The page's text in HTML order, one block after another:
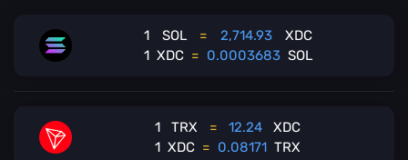
1 SOL = 2,714.93
XDC
1 XDC = 0.0003683 SOL
1 TRX = 12.24
XDC
1 XDC = 0.08171 TRX